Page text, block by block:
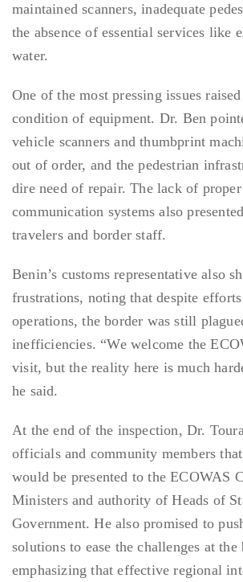
maintained scanners, inadequate
the absence of essential services like
water.
One of the most pressing issues
condition of equipment. Dr. Ben
vehicle scanners and thumbprint
out of order, and the pedestrian
dire need of repair. The lack of
communication systems also
travelers and border staff.
Benin’s customs representative also
frustrations, noting that despite
operations, the border was still
inefficiencies. “We welcome the
visit, but the reality here is much
he said.
At the end of the inspection, Dr.
officials and community members
would be presented to the ECOWAS
Ministers and authority of Heads of
Government. He also promised to
solutions to ease the challenges at the
emphasizing that effective regional